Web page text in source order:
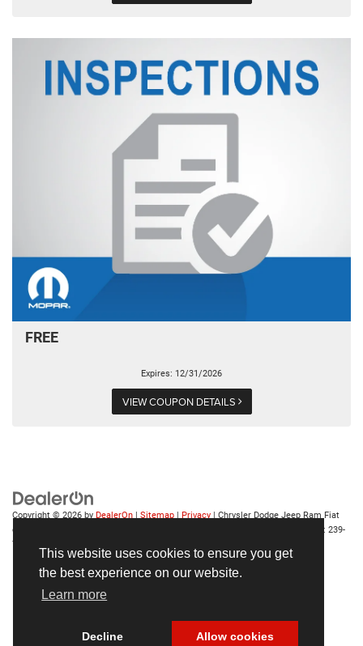
This website uses cookies to ensure you get
the best experience on our website.
Learn more
Decline Allow cookies
FREE
Expires: 12/31/2026
VIEW COUPON DETAILS
Copyright © 2026 by DealerOn Sitemap Privacy | Chrysler Dodge Jeep Ram Fiat
of Fort Myers
| Sales: 239-
790-8996